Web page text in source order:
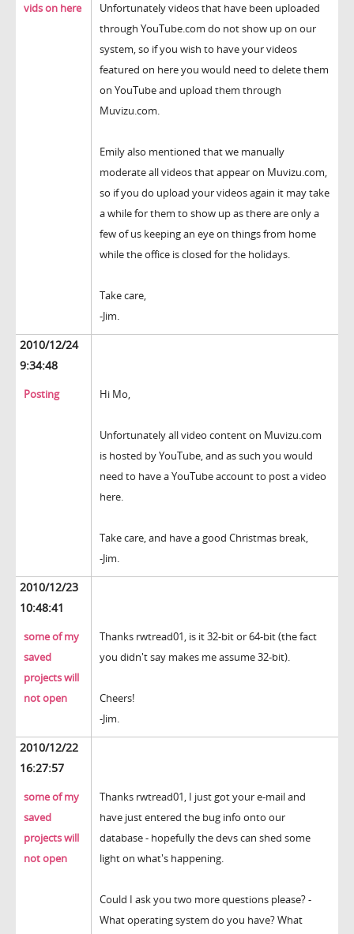
vids on here
Unfortunately videos that have been uploaded
through YouTube.com do not show up on our
system, so if you wish to have your videos
featured on here you would need to delete them
on YouTube and upload them through
Muvizu.com.
Emily also mentioned that we manually
moderate all videos that appear on Muvizu.com,
so if you do upload your videos again it may take
a while for them to show up as there are only a
few of us keeping an eye on things from home
while the office is closed for the holidays.
Take care,
-Jim.
2010/12/24
9:34:48
Posting Hi Mo,
Unfortunately all video content on Muvizu.com
is hosted by YouTube, and as such you would
need to have a YouTube account to post a video
here.
Take care, and have a good Christmas break,
-Jim.
2010/12/23
10:48:41
some of my
saved
projects will
not open
Thanks rwtread01, is it 32-bit or 64-bit (the fact
you didn't say makes me assume 32-bit).
Cheers!
-Jim.
2010/12/22
16:27:57
some of my
saved
projects will
not open
Thanks rwtread01, I just got your e-mail and
have just entered the bug info onto our
database - hopefully the devs can shed some
light on what's happening.
Could I ask you two more questions please? -
What operating system do you have? What